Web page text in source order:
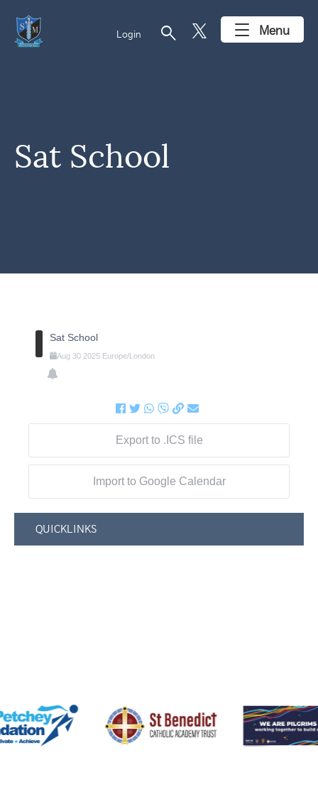
Login search Menu
Sat School
Sat School
Aug 30 2025 Europe/London
Export to .ICS file
Import to Google Calendar
QUICKLINKS